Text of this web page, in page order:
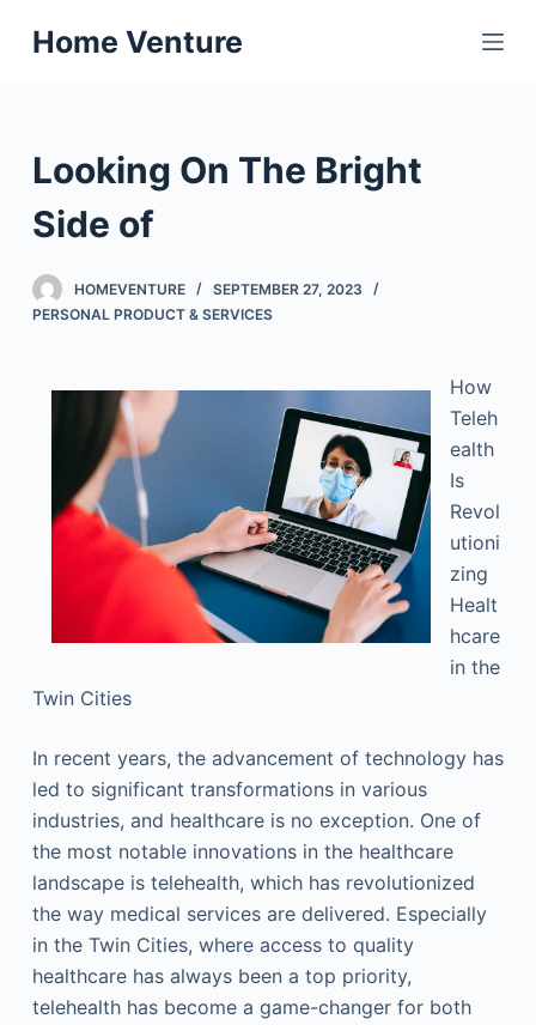
S
k
o
c
n
Home Venture
Looking On The Bright
Side of
HOMEVENTURE
SEPTEMBER 27, 2023
PERSONAL PRODUCT & SERVICES
How
Teleh
ealth
Is
Revol
utioni
zing
Healt
hcare
in the
Twin Cities
In recent years, the advancement of technology has
led to significant transformations in various
industries, and healthcare is no exception. One of
the most notable innovations in the healthcare
landscape is telehealth, which has revolutionized
the way medical services are delivered. Especially
in the Twin Cities, where access to quality
healthcare has always been a top priority,
telehealth has become a game-changer for both